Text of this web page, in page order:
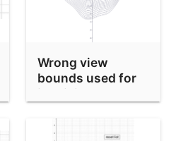
Wrong view
bounds used for
implicit curve